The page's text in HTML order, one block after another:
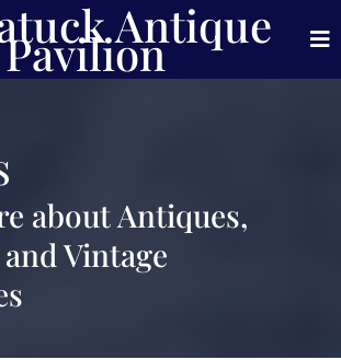
Antique
Pavilion
about Antiques,
Vintage